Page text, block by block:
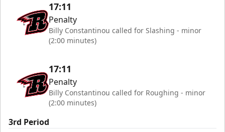
17:11
Penalty
Billy Constantinou called for Slashing - minor
(2:00 minutes)
17:11
Penalty
Billy Constantinou called for Roughing - minor
(2:00 minutes)
3rd Period